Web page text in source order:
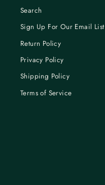
Search
Sign Up For Our Email List
Return Policy
Privacy Policy
Shipping Policy
Terms of Service